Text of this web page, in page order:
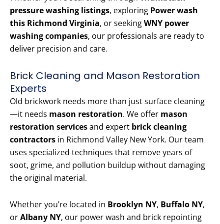
pressure washing listings, exploring Power wash
this Richmond Virginia, or seekingWNY power
washing companies, our professionals are ready to
deliver precision and care.
Brick Cleaning and Mason Restoration
Experts
Old brickwork needs more than just surface cleaning
—it needs mason restoration. We offer mason
restoration servicesand expert brick cleaning
contractors in Richmond Valley New York. Our team
uses specialized techniques that remove years of
soot, grime, and pollution buildup without damaging
the original material.
Whether you’re located in Brooklyn NY, Buffalo NY,
orAlbany NY, our power wash and brick repointing